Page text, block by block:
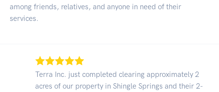
among friends, relatives, and anyone in need of their
services.
Terra Inc. just completed clearing approximately 2
acres of our property in Shingle Springs and their 2-